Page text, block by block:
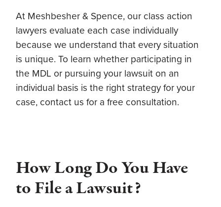
At Meshbesher & Spence, our class action
lawyers evaluate each case individually
because we understand that every situation
is unique. To learn whether participating in
the MDL or pursuing your lawsuit on an
individual basis is the right strategy for your
case, contact us for a free consultation.
How Long Do You Have
to File a Lawsuit?